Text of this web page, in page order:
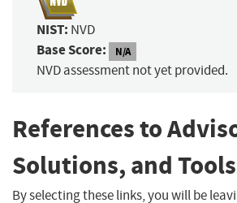
NIST: NVD
Base Score: N/A
NVD assessment not yet provided.
References to
Solutions, and Tools
By selecting these links, you will be